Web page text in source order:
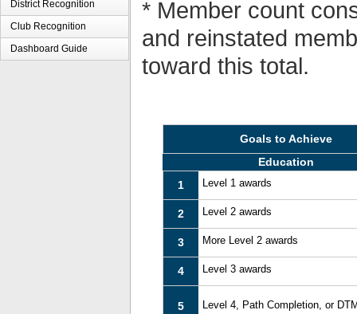
District Recognition
Club Recognition
Dashboard Guide
* Member count
and reinstated
toward this total.
Goals to Achieve
Education
1
Level 1 awards
2 Level 2 awards
3 More Level 2 awards
4 Level 3 awards
5 Level 4, Path Completion, or